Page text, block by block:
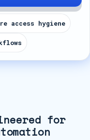
access hygiene
for